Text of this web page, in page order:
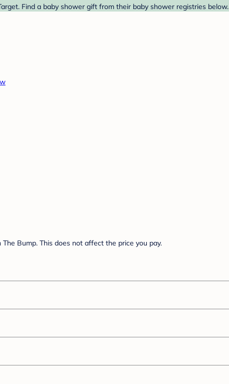
Find a baby shower gift from their baby shower registries below.
Bump. This does not affect the price you pay.